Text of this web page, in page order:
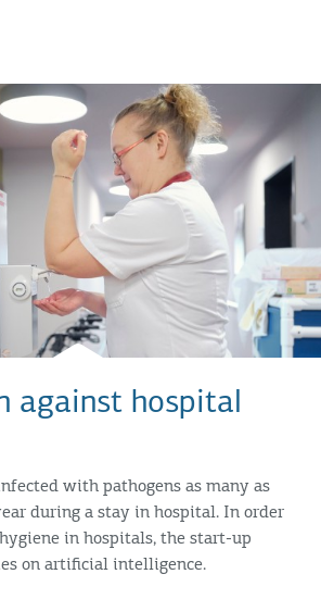
against hospital
with pathogens as many as
during a stay in hospital. In order
in hospitals, the start-up
on artificial intelligence.